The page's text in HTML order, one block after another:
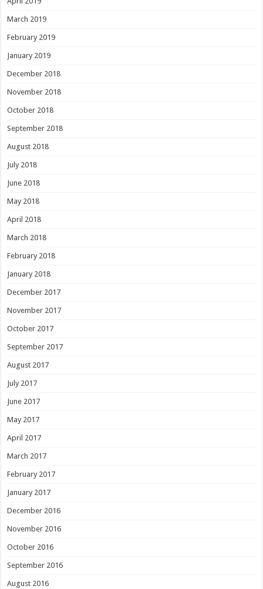
March 2019
February 2019
January 2019
December 2018
November 2018
October 2018
September 2018
August 2018
July 2018
June 2018
May 2018
April 2018
March 2018
February 2018
January 2018
December 2017
November 2017
October 2017
September 2017
August 2017
July 2017
June 2017
May 2017
April 2017
March 2017
February 2017
January 2017
December 2016
November 2016
October 2016
September 2016
August 2016